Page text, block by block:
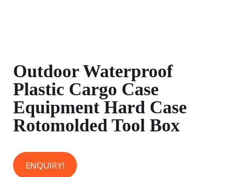
Outdoor Waterproof
Plastic Cargo Case
Equipment Hard Case
Rotomolded Tool Box
ENQUIRY!